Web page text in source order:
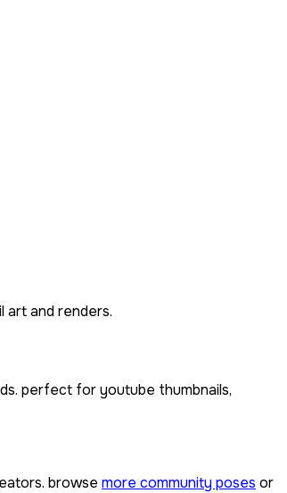
and renders.
perfect for youtube thumbnails,
browse more community poses or